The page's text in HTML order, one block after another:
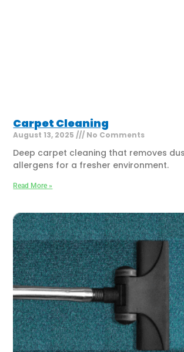
Carpet Cleaning
August 13, 2025 No Comments
Deep carpet cleaning that removes
allergens for a fresher environment.
Read More »